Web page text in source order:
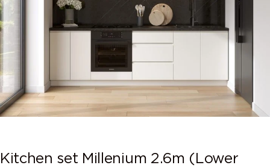
Kitchen set Millenium 2.6m (Lower